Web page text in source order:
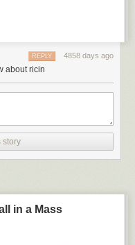
4858 days ago
REPLY
about ricin
story
in a Mass